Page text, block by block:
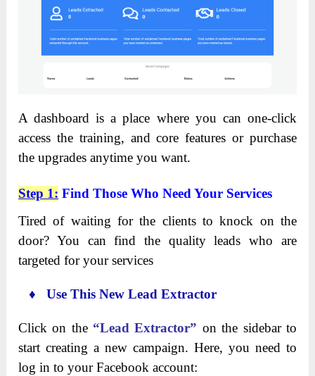
A dashboard is a place where you can one-click
access the training, and core features or purchase
the upgrades anytime you want.
Step 1: Find Those Who Need Your Services
Tired of waiting for the clients to knock on the
door? You can find the quality leads who are
targeted for your services
♦ Use This New Lead Extractor
Click on the “Lead Extractor” on the sidebar to
start creating a new campaign. Here, you need to
log in to your Facebook account: